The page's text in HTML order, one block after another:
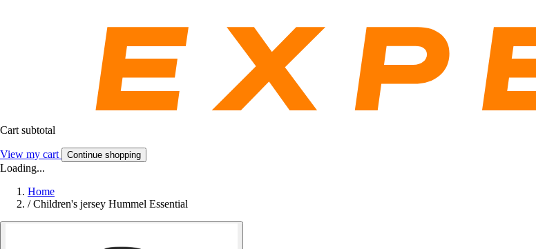
Cart subtotal
View my cart Continue shopping
Loading...
Home
/ Children's jersey Hummel Essential